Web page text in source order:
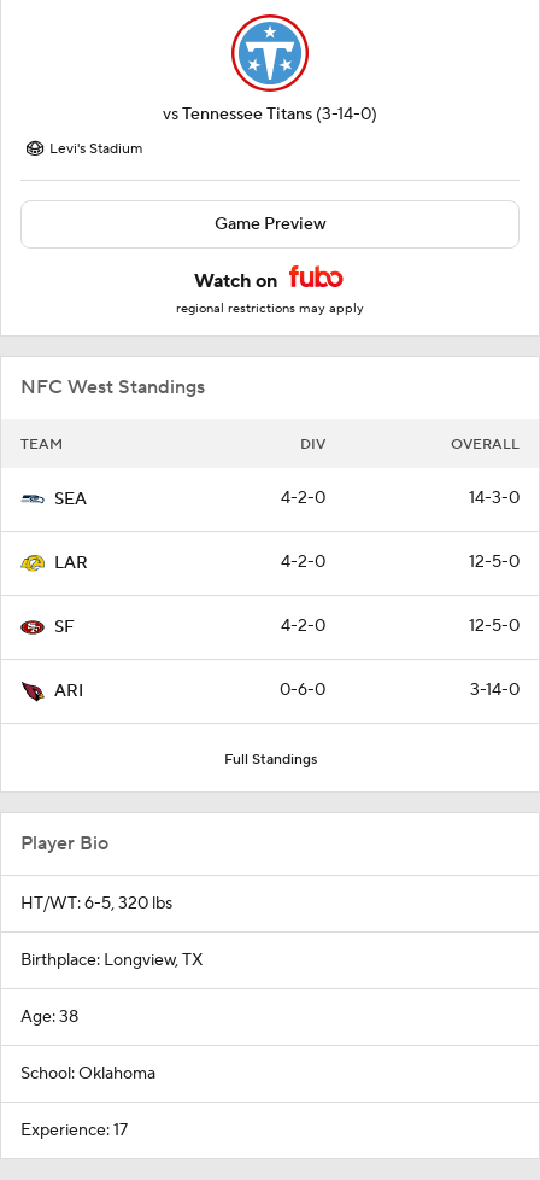
vsTennessee Titans (3-14-0)
Levi's Stadium
Game Preview
Watch on
regional restrictions may apply
NFC West Standings
TEAM DIV OVERALL
SEA 4-2-0 14-3-0
LAR 4-2-0 12-5-0
SF 4-2-0 12-5-0
ARI 0-6-0 3-14-0
Full Standings
Player Bio
HT/WT: 6-5, 320 lbs
Birthplace: Longview, TX
Age: 38
School: Oklahoma
Experience: 17